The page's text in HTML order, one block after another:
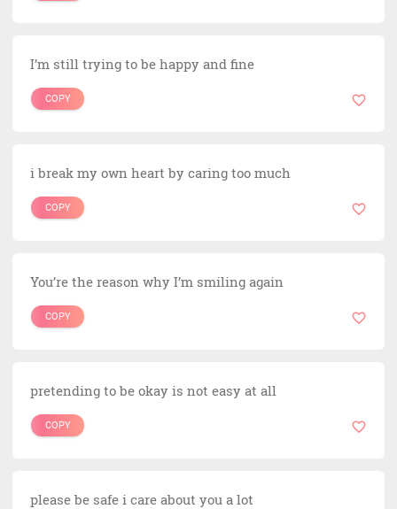
I’m still trying to be happy and fine
COPY
i break my own heart by caring too much
COPY
You’re the reason why I’m smiling again
COPY
pretending to be okay is not easy at all
COPY
please be safe i care about you a lot